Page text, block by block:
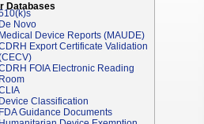
Databases
De Novo
Medical Device Reports (MAUDE)
Export Certificate Validation
FOIA Electronic Reading
Room
Device Classification
FDA Guidance Documents